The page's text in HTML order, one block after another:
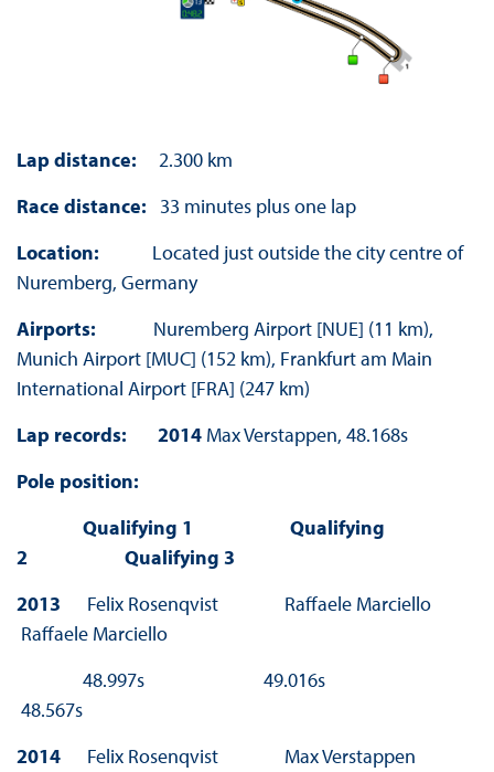
Lap distance: 2.300 km
Race distance: 33 minutes plus one lap
Location: Located just outside the city centre of
Nuremberg, Germany
Airports: Nuremberg Airport [NUE] (11 km),
Munich Airport [MUC] (152 km), Frankfurt am Main
International Airport [FRA] (247 km)
Lap records:
2014Max Verstappen, 48.168s
Pole position:
Qualifying 1 Qualifying
2 Qualifying 3
2013 Felix Rosenqvist Raffaele Marciello
Raffaele Marciello
48.997s 49.016s
48.567s
2014Felix Rosenqvist Max Verstappen